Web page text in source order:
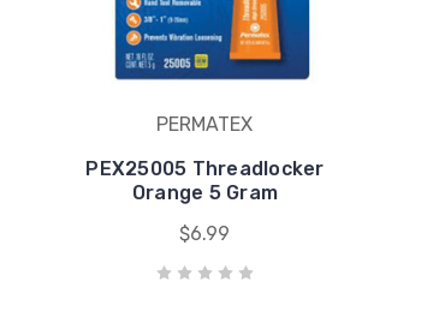
PERMATEX
PEX25005 Threadlocker
Orange 5 Gram
$6.99